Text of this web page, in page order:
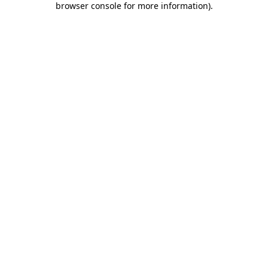
browser console for more information).